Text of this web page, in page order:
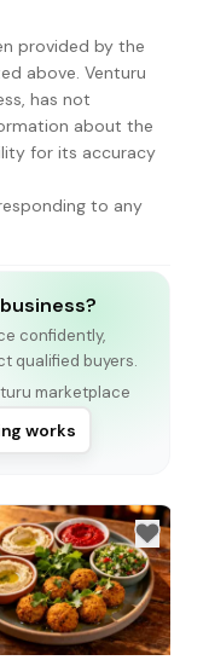
provided by the
above. Venturu
has not
about the
for its accuracy
to any
confidently,
qualified buyers.
marketplace
works